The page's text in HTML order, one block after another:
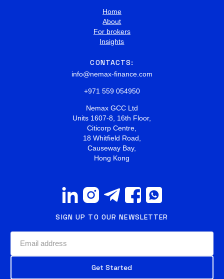
Home
About
For brokers
Insights
CONTACTS:
info@nemax-finance.com
+971 559 054950
Nemax GCC Ltd
Units 1607-8, 16th Floor,
Citicorp Centre,
18 Whitfield Road,
Causeway Bay,
Hong Kong
SIGN UP TO OUR NEWSLETTER